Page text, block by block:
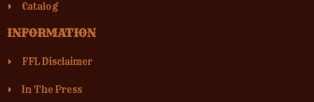
Catalog
INFORMATION
FFL Disclaimer
In The Press